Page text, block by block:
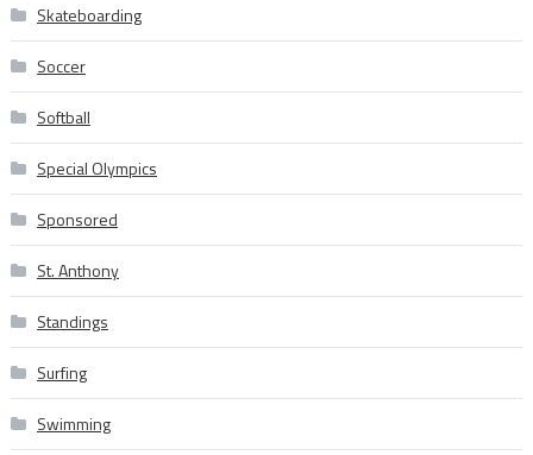
Skateboarding
Soccer
Softball
Special Olympics
Sponsored
St. Anthony
Standings
Surfing
Swimming